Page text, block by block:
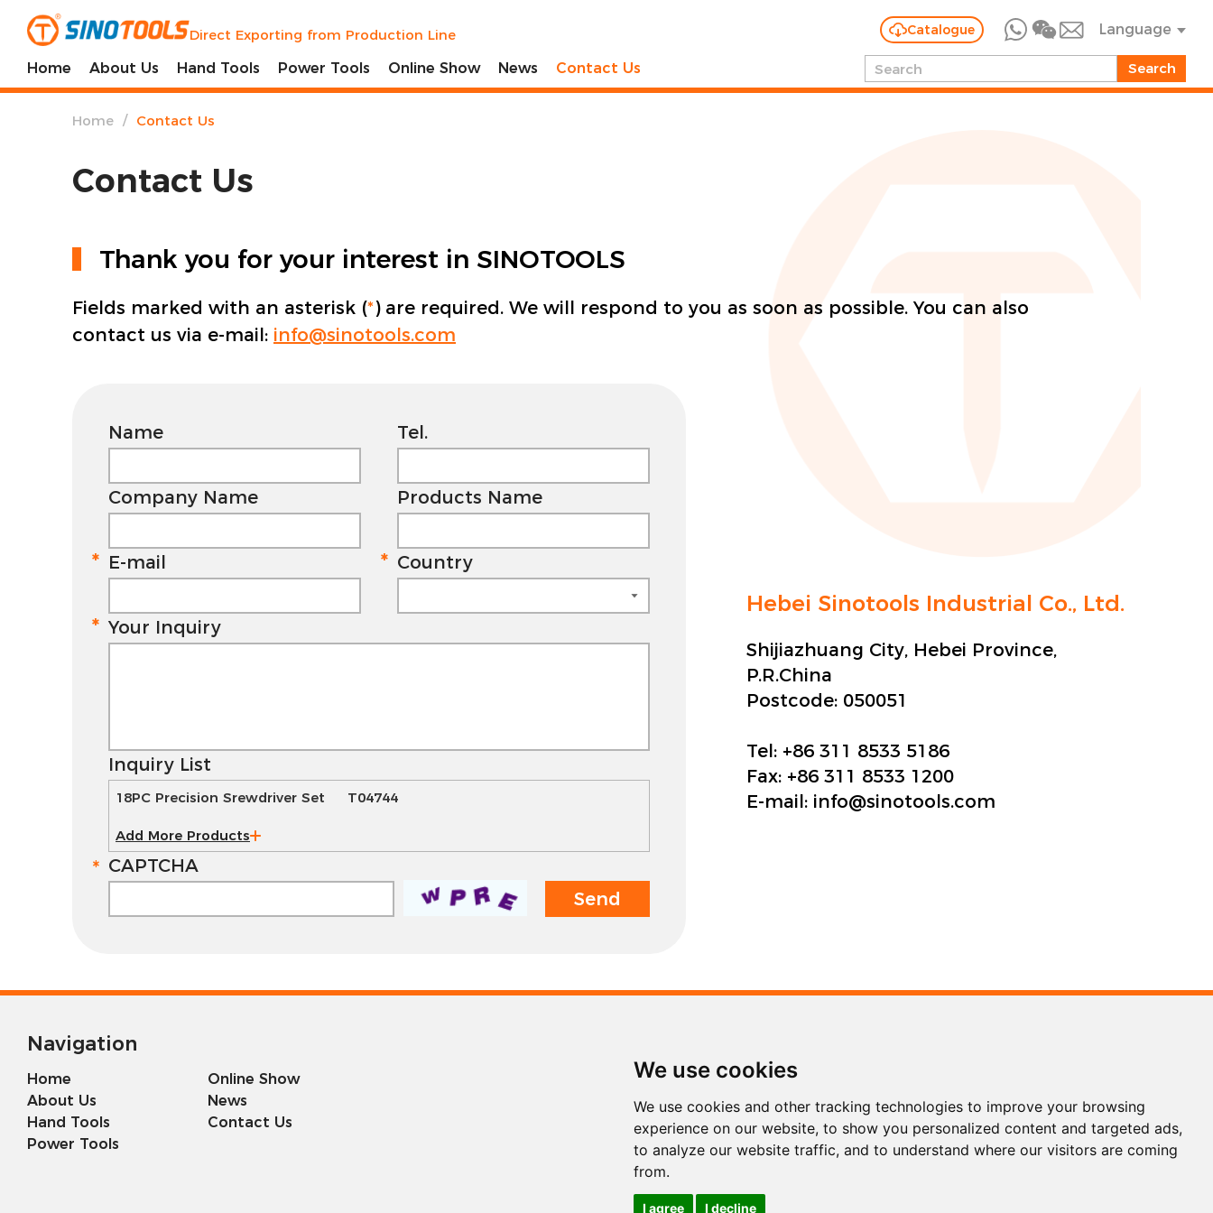
We use cookies
We use cookies and other tracking technologies to improve your browsing
experience on our website, to show you personalized content and targeted ads,
to analyze our website traffic, and to understand where our visitors are coming
from.
I agree I decline
Direct Exporting from Production Line Catalogue Language
Home About Us Hand Tools Power Tools Online Show News Contact Us
Home / Contact Us
Contact Us
Thank you for your interest in SINOTOOLS
Fields marked with an asterisk (*) are required. We will respond to you as soon as possible. You can also
contact us via e-mail: info@sinotools.com
Name Tel.
Company Name Products Name
E-mail Country
Your Inquiry
Inquiry List
18PC Precision Srewdriver Set T04744
Add More Products
CAPTCHA
Hebei Sinotools Industrial Co., Ltd.
Shijiazhuang City, Hebei Province,
P.R.China
Postcode: 050051
Tel: +86 311 8533 5186
Fax: +86 311 8533 1200
E-mail: info@sinotools.com
Navigation
Home
About Us
Hand Tools
Power Tools
Online Show
News
Contact Us
Tel.
+86 311 8533 5186
Fax
+86 311 8533 1200
E-mail
info@sinotools.com
WhatsApp Wechat